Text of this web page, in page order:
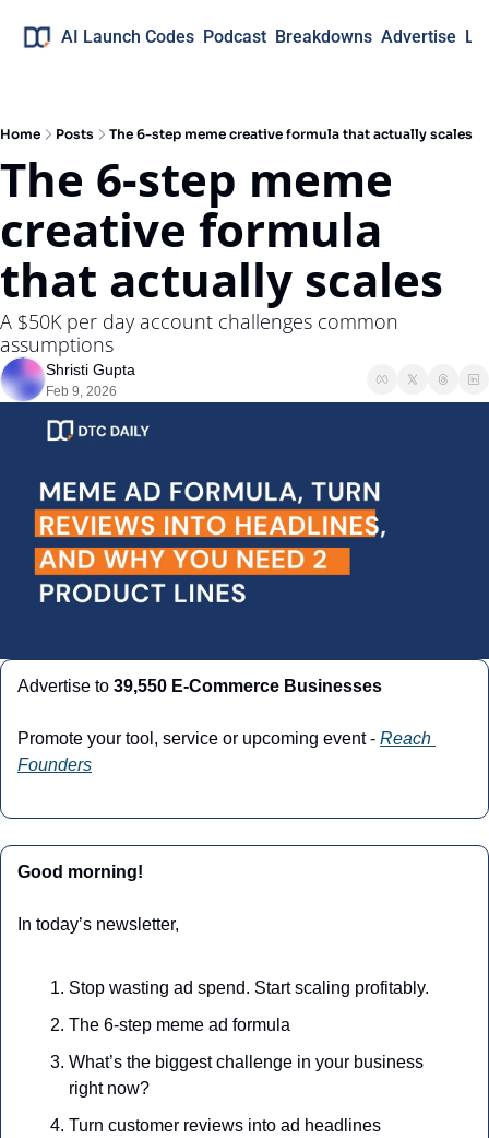
AI Launch Codes Podcast Breakdowns Advertise
Home Posts The 6-step meme creative formula that actually scales
The 6-step meme
creative formula
that actually scales
A $50K per day account challenges common
assumptions
Shristi Gupta
Feb 9, 2026
Advertise to 39,550 E-Commerce Businesses
Promote your tool, service or upcoming event - Reach
Founders
Good morning!
In today’s newsletter,
Stop wasting ad spend. Start scaling profitably.
The 6-step meme ad formula
What’s the biggest challenge in your business
right now?
Turn customer reviews into ad headlines